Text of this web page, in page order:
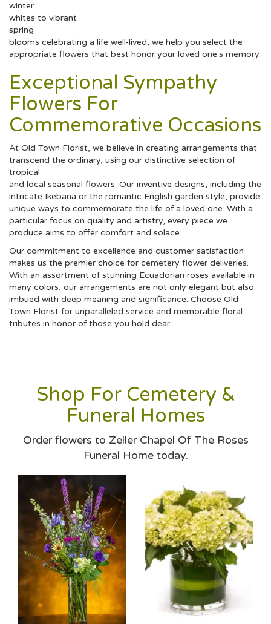
winter
whites to vibrant
spring
blooms celebrating a life well-lived, we help you select the
appropriate flowers that best honor your loved one's memory.
Exceptional Sympathy
Flowers For
Commemorative Occasions
At Old Town Florist, we believe in creating arrangements that
transcend the ordinary, using our distinctive selection of
tropical
and local seasonal flowers. Our inventive designs, including the
intricate Ikebana or the romantic English garden style, provide
unique ways to commemorate the life of a loved one. With a
particular focus on quality and artistry, every piece we
produce aims to offer comfort and solace.
Our commitment to excellence and customer satisfaction
makes us the premier choice for cemetery flower deliveries.
With an assortment of stunning Ecuadorian roses available in
many colors, our arrangements are not only elegant but also
imbued with deep meaning and significance. Choose Old
Town Florist for unparalleled service and memorable floral
tributes in honor of those you hold dear.
Shop For Cemetery &
Funeral Homes
Order flowers to Zeller Chapel Of The Roses
Funeral Home today.